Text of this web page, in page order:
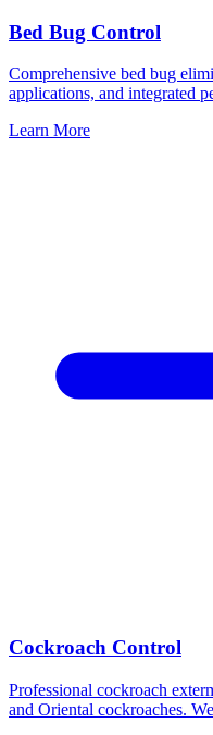
Bed Bug Control
Comprehensive bed bug
applications, and integrated
Learn More
Cockroach Control
Professional cockroach
and Oriental cockroaches.